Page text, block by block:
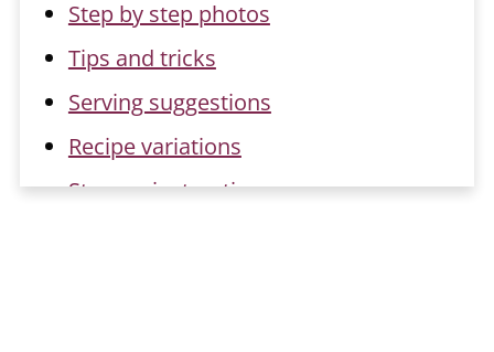
Step by step photos
Tips and tricks
Serving suggestions
Recipe variations
Storage instructions